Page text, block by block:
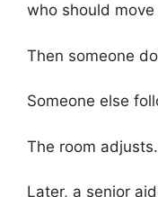
who should move
Then someone
Someone else
The room adjusts.
Later, a senior